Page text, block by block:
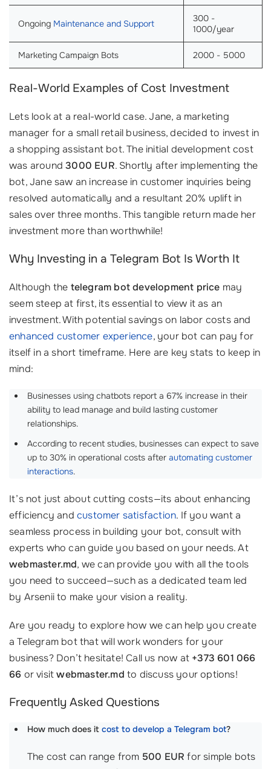
Ongoing Maintenance and Support
300 -
1000/year
Marketing Campaign Bots 2000 - 5000
Real-World Examples of Cost Investment
Lets look at a real-world case. Jane, a marketing
manager for a small retail business, decided to invest in
a shopping assistant bot. The initial development cost
was around3000 EUR. Shortly after implementing the
bot, Jane saw an increase in customer inquiries being
resolved automatically and a resultant 20% uplift in
sales over three months. This tangible return made her
investment more than worthwhile!
Why Investing in a Telegram Bot Is Worth It
Although the telegram bot development price may
seem steep at first, its essential to view it as an
investment. With potential savings on labor costs and
enhanced customer experience, your bot can pay for
itself in a short timeframe. Here are key stats to keep in
mind:
Businesses using chatbots report a 67% increase in their
ability to lead manage and build lasting customer
relationships.
According to recent studies, businesses can expect to save
up to 30% in operational costs after automating customer
interactions.
It’s not just about cutting costs—its about enhancing
efficiency and customer satisfaction. If you want a
seamless process in building your bot, consult with
experts who can guide you based on your needs. At
webmaster.md, we can provide you with all the tools
you need to succeed—such as a dedicated team led
by Arsenii to make your vision a reality.
Are you ready to explore how we can help you create
a Telegram bot that will work wonders for your
business? Don’t hesitate! Call us now at +373 601 066
66 or visitwebmaster.md to discuss your options!
Frequently Asked Questions
How much does it cost to develop a Telegram bot?
The cost can range from 500 EUR for simple bots